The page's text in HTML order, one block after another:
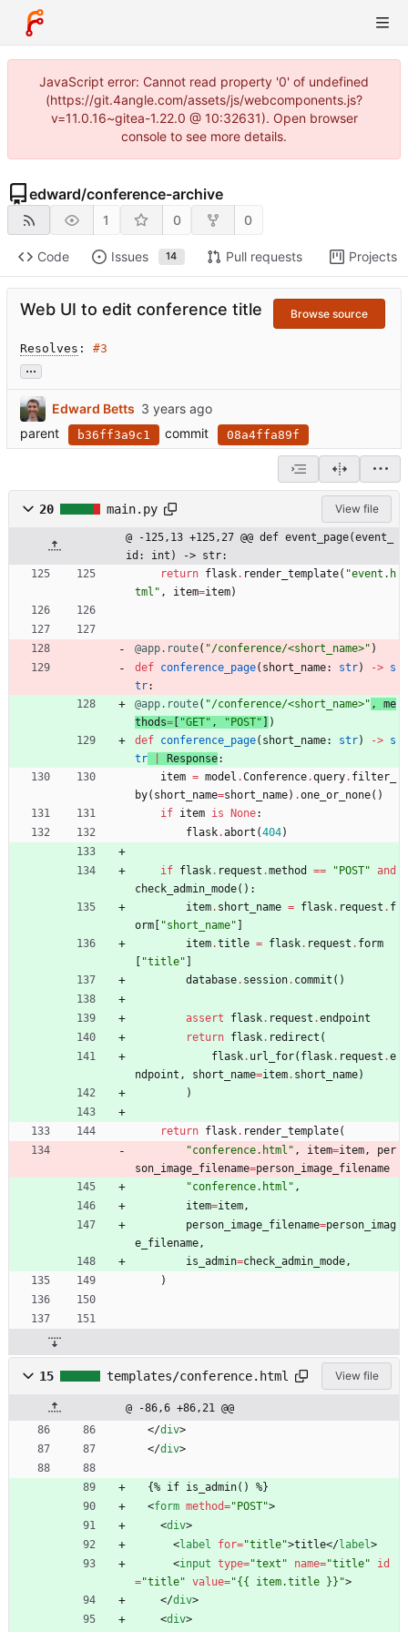
JavaScript error: Cannot read property '0' of undefined
(https://git.4angle.com/assets/js/webcomponents.js?
v=11.0.16~gitea-1.22.0 @ 10:32631). Open browser
console to see more details.
edward/conference-archive
1 0 0
Code Issues 14 Pull requests Projects
Web UI to edit conference title Browse source
Resolves : #3
...
Edward Betts
parent
b36ff3a9c1 commit 08a4ffa89f
20 main.py View file
@ -125,13 +125,27 @@ def event_page(event_
id: int) -> str:
return flask. render_template( "event.h
tml " , item=item)
@app.route( "/conference/<short_name>" )
def conference_page( short_name: str) -> s
tr:
@app.route( "/conference/<short_name>" , me
thods= "GET" , " POST"
)
def conference_page( short_name: str) -> s
tr
Response:
item = model .Conference.query. filter_
by( short_name=short_name) .one_or_none( )
if item is None:
flask.abort (404)
if flask. request .method == " POST" and
check_admin_mode( ) :
item. short_name = flask. request . f
orm
"short_name"
item.title = flask. request . form
"title"
database. session. commit ( )
assert flask. request .endpoint
return flask. redirect (
flask. url_for( flask. request .e
ndpoint , short_name=item. short_name)
)
return flask. render_template(
"conference.html " , item=item,
per
son_image_filename=person_image_filename
"conference.html " ,
item=item,
person_image_filename=person_imag
e_filename,
is_admin=check_admin_mode,
)
15 templates/conference.html View file
@ -86,6 +86,21 @@
</div>
</div>
  {% if is_admin() %}
<form method="POST">
<div>
<label for="title">title</label>
<input type="text" name="title"
id
="title" value="{{ item.title }}">
</div>
<div>